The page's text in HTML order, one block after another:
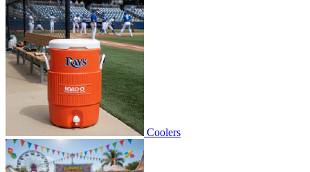
Coolers